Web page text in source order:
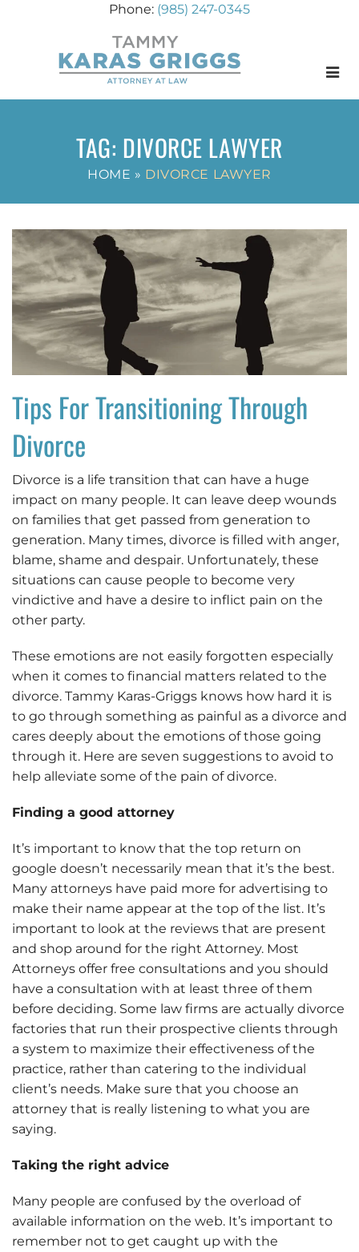
(985) 247-0345
TAG: DIVORCE LAWYER
HOME » DIVORCE LAWYER
Tips For Transitioning Through
Divorce
Divorce is a life transition that can have a huge
impact on many people. It can leave deep wounds
on families that get passed from generation to
generation. Many times, divorce is filled with anger,
blame, shame and despair. Unfortunately, these
situations can cause people to become very
vindictive and have a desire to inflict pain on the
other party.
These emotions are not easily forgotten especially
when it comes to financial matters related to the
divorce. Tammy Karas-Griggs knows how hard it is
to go through something as painful as a divorce and
cares deeply about the emotions of those going
through it. Here are seven suggestions to avoid to
help alleviate some of the pain of divorce.
Finding a good attorney
It’s important to know that the top return on
google doesn’t necessarily mean that it’s the best.
Many attorneys have paid more for advertising to
make their name appear at the top of the list. It’s
important to look at the reviews that are present
and shop around for the right Attorney. Most
Attorneys offer free consultations and you should
have a consultation with at least three of them
before deciding. Some law firms are actually divorce
factories that run their prospective clients through
a system to maximize their effectiveness of the
practice, rather than catering to the individual
client’s needs. Make sure that you choose an
attorney that is really listening to what you are
saying.
Taking the right advice
Many people are confused by the overload of
available information on the web. It’s important to
remember not to get caught up with the